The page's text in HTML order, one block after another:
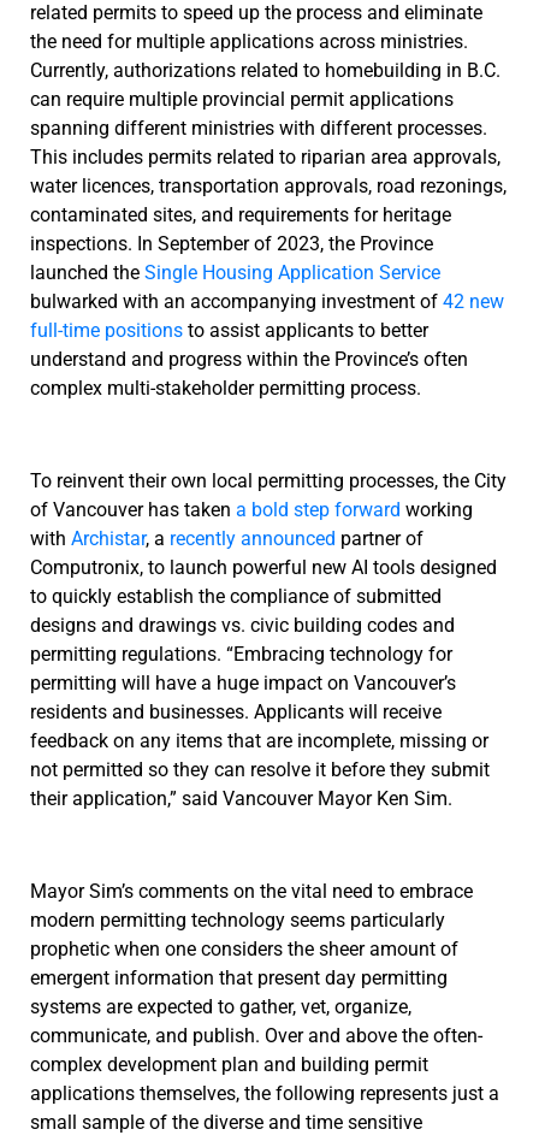
related permits to speed up the process and eliminate
the need for multiple applications across ministries.
Currently, authorizations related to homebuilding in B.C.
can require multiple provincial permit applications
spanning different ministries with different processes.
This includes permits related to riparian area approvals,
water licences, transportation approvals, road rezonings,
contaminated sites, and requirements for heritage
inspections. In September of 2023, the Province
launched the Single Housing Application Service
bulwarked with an accompanying investment of 42 new
full-time positions to assist applicants to better
understand and progress within the Province’s often
complex multi-stakeholder permitting process.
To reinvent their own local permitting processes, the City
of Vancouver has taken a bold step forward working
with Archistar, a recently announced partner of
Computronix, to launch powerful new AI tools designed
to quickly establish the compliance of submitted
designs and drawings vs. civic building codes and
permitting regulations. “Embracing technology for
permitting will have a huge impact on Vancouver’s
residents and businesses. Applicants will receive
feedback on any items that are incomplete, missing or
not permitted so they can resolve it before they submit
their application,” said Vancouver Mayor Ken Sim.
Mayor Sim’s comments on the vital need to embrace
modern permitting technology seems particularly
prophetic when one considers the sheer amount of
emergent information that present day permitting
systems are expected to gather, vet, organize,
communicate, and publish. Over and above the often-
complex development plan and building permit
applications themselves, the following represents just a
small sample of the diverse and time sensitive